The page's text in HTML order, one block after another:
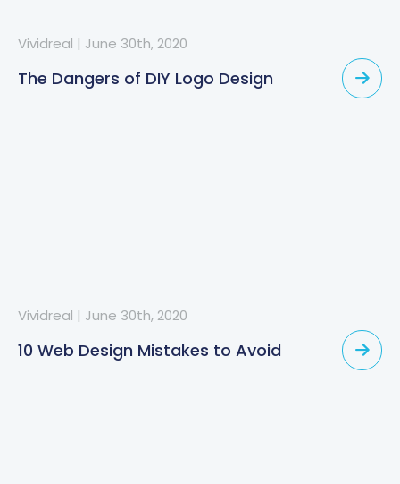
Vividreal | June 30th, 2020
The Dangers of DIY Logo Design
Vividreal | June 30th, 2020
10 Web Design Mistakes to Avoid